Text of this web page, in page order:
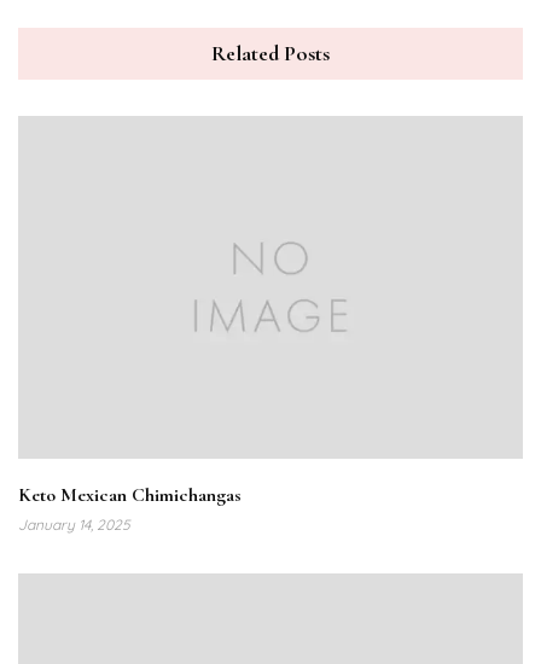
Related Posts
Keto Mexican Chimichangas
January 14, 2025